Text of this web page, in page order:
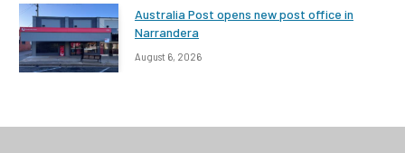
Australia Post opens new post office in
Narrandera
August 6, 2026